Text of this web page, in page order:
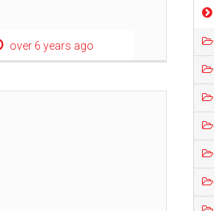
over 6 years ago